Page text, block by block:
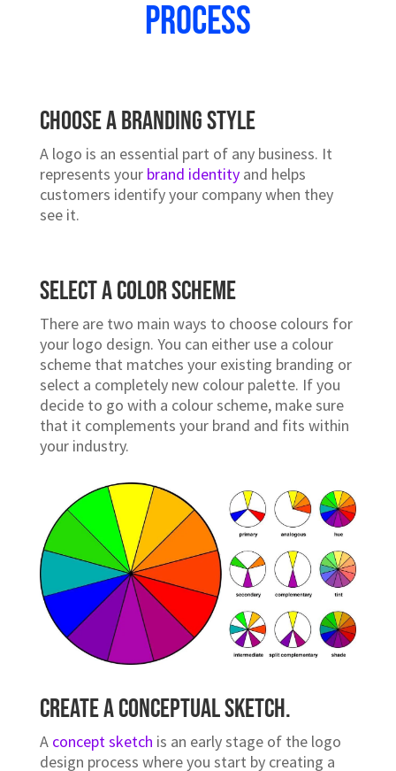
Process
Choose a Branding Style
A logo is an essential part of any business. It
represents yourbrand identityand helps
customers identify your company when they
see it.
Select a Color Scheme
There are two main ways to choose colours for
your logo design. You can either use a colour
scheme that matches your existing branding or
select a completely new colour palette. If you
decide to go with a colour scheme, make sure
that it complements your brand and fits within